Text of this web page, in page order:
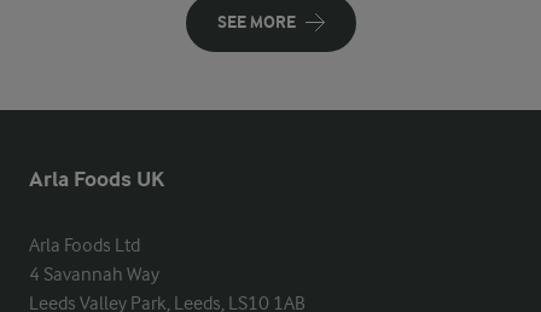
SEE MORE
Arla Foods UK
Arla Foods Ltd
4 Savannah Way
Leeds Valley Park, Leeds, LS10 1AB